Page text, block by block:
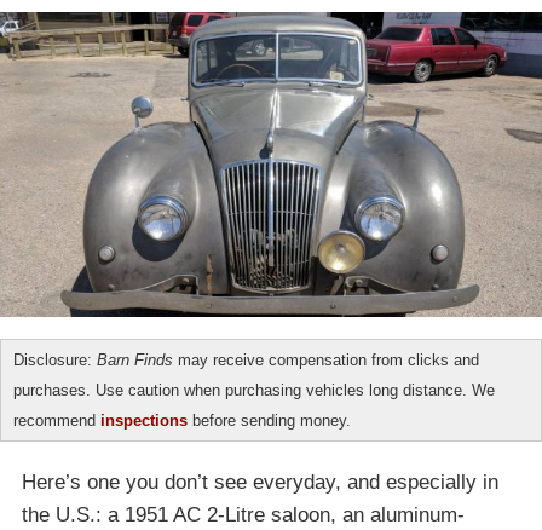
Disclosure: Barn Finds may receive compensation from clicks and
purchases. Use caution when purchasing vehicles long distance. We
recommend inspections before sending money.
Here’s one you don’t see everyday, and especially in
the U.S.: a 1951 AC 2-Litre saloon, an aluminum-